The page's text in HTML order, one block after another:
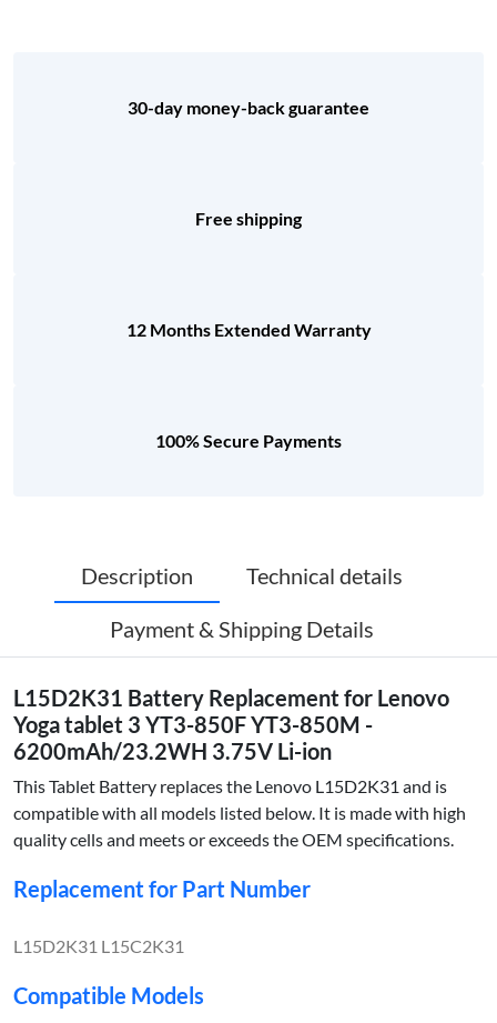
30-day money-back guarantee
Free shipping
12 Months Extended Warranty
100% Secure Payments
Description
Technical details
Payment & Shipping Details
L15D2K31 Battery Replacement for Lenovo
Yoga tablet 3 YT3-850F YT3-850M -
6200mAh/23.2WH 3.75V Li-ion
This Tablet Battery replaces the Lenovo L15D2K31 and is
compatible with all models listed below. It is made with high
quality cells and meets or exceeds the OEM specifications.
Replacement for Part Number
L15D2K31 L15C2K31
Compatible Models